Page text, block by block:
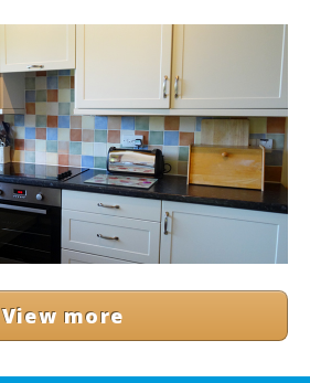
View more